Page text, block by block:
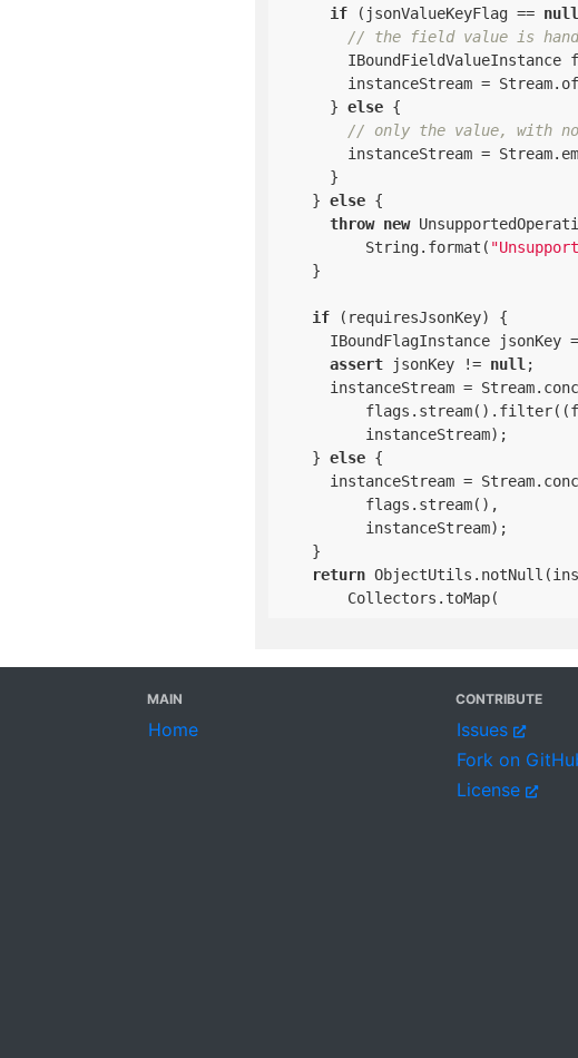
if (jsonValueKeyFlag == null
// the field value is
IBoundFieldValueInstance
instanceStream =
      }
else {
// only the value, with
instanceStream =
      }
    }
else {
throw new
          String.format(
    }
if (requiresJsonKey) {
IBoundFlagInstance jsonKey
assert jsonKey != null ;
instanceStream =
          instanceStream);
    }
else {
instanceStream =
          flags.stream(),
          instanceStream);
    }
return
        Collectors.toMap(
MAIN
Home
CONTRIBUTE
Issues
Fork on
License